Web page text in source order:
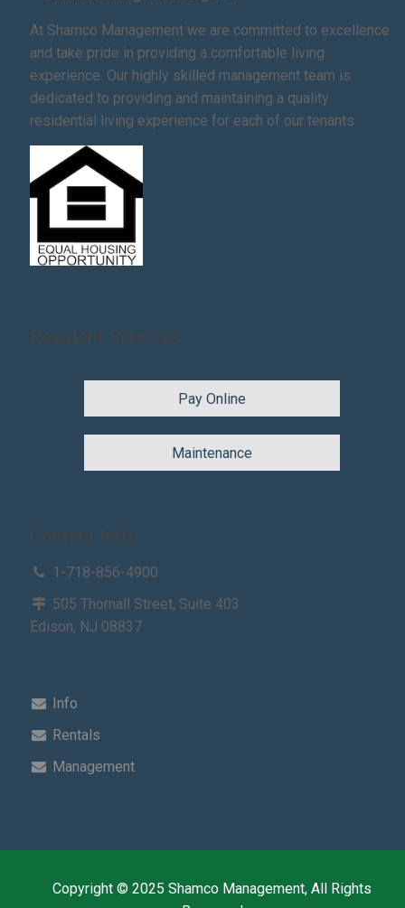
At Shamco Management we are committed to excellence
and take pride in providing a comfortable living
experience. Our highly skilled management team is
dedicated to providing and maintaining a quality
residential living experience for each of our tenants.
Resident Services
Pay Online
Maintenance
Contact Info
1-718-856-4900
505 Thornall Street, Suite 403
Edison, NJ 08837
Info
Rentals
Management
Copyright © 2025 Shamco Management, All Rights